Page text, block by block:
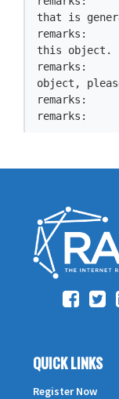
QUICK LINKS
Register Now